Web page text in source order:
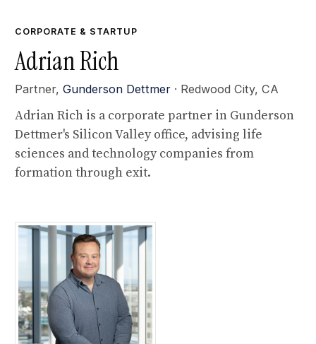
CORPORATE & STARTUP
Adrian Rich
Partner,Gunderson Dettmer · Redwood City, CA
Adrian Rich is a corporate partner in Gunderson
Dettmer's Silicon Valley office, advising life
sciences and technology companies from
formation through exit.